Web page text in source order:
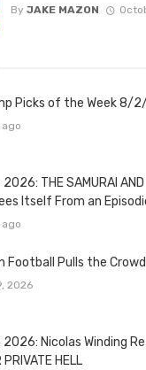
By JAKE MAZON
Picks of the Week 8/
THE SAMURAI AND
Itself From an
Football Pulls the
2026
Nicolas Winding
HELL